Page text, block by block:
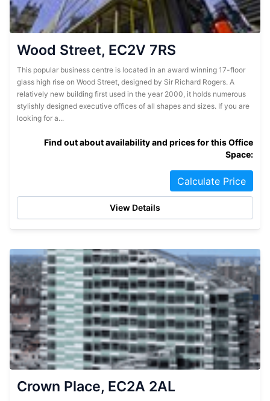
Wood Street, EC2V 7RS
This popular business centre is located in an award winning 17-floor
glass high rise on Wood Street, designed by Sir Richard Rogers. A
relatively new building first used in the year 2000, it holds numerous
stylishly designed executive offices of all shapes and sizes. If you are
looking for a...
Find out about availability and prices for this Office
Space:
Calculate Price
View Details
Crown Place, EC2A 2AL